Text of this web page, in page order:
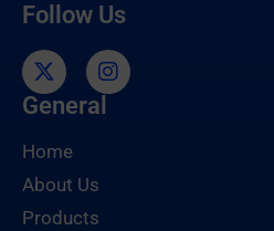
Follow Us
General
Home
About Us
Products